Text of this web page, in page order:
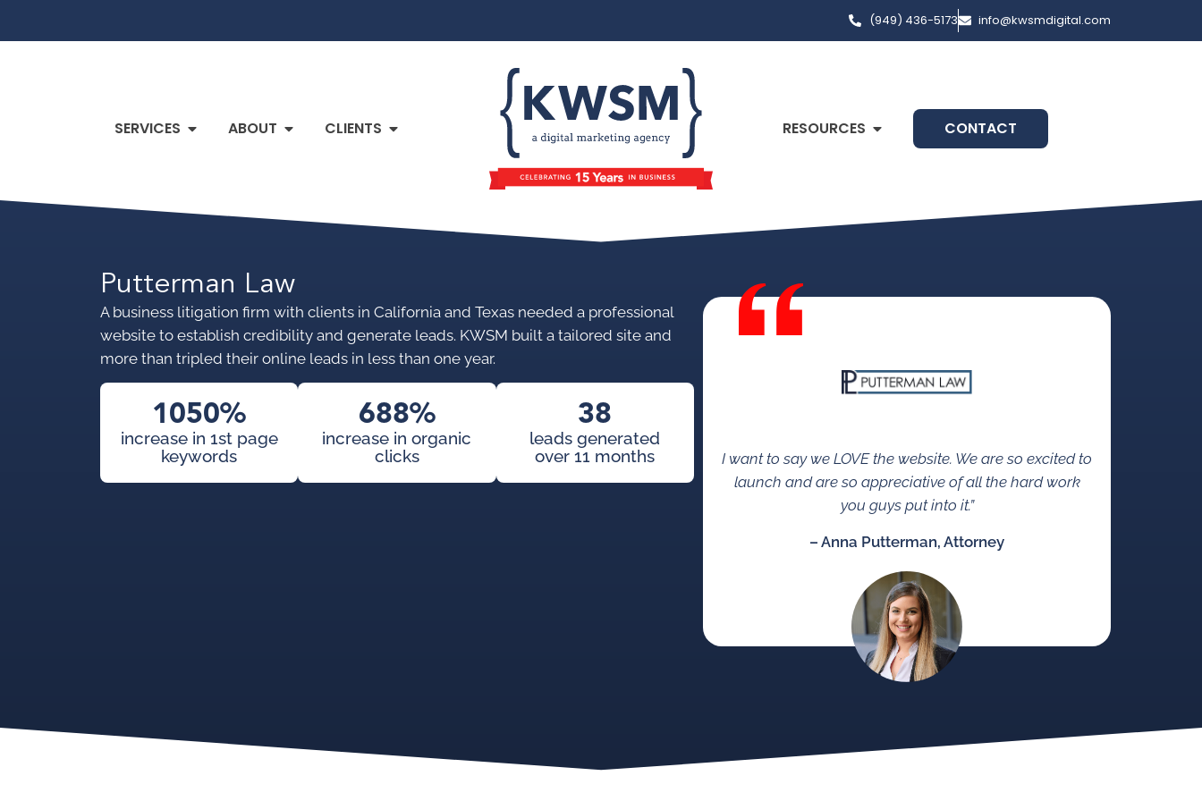
(949) 436-5173 info@kwsmdigital.com
SERVICES ABOUT CLIENTS RESOURCES CONTACT
Putterman Law
A business litigation firm with clients in California and Texas needed a professional
website to establish credibility and generate leads. KWSM built a tailored site and
more than tripled their online leads in less than one year.
1050%
increase in 1st page
keywords
688%
increase in organic
clicks
38
leads generated
over 11 months
I want to say we LOVE the website. We are so excited to
launch and are so appreciative of all the hard work
you guys put into it.”
– Anna Putterman, Attorney